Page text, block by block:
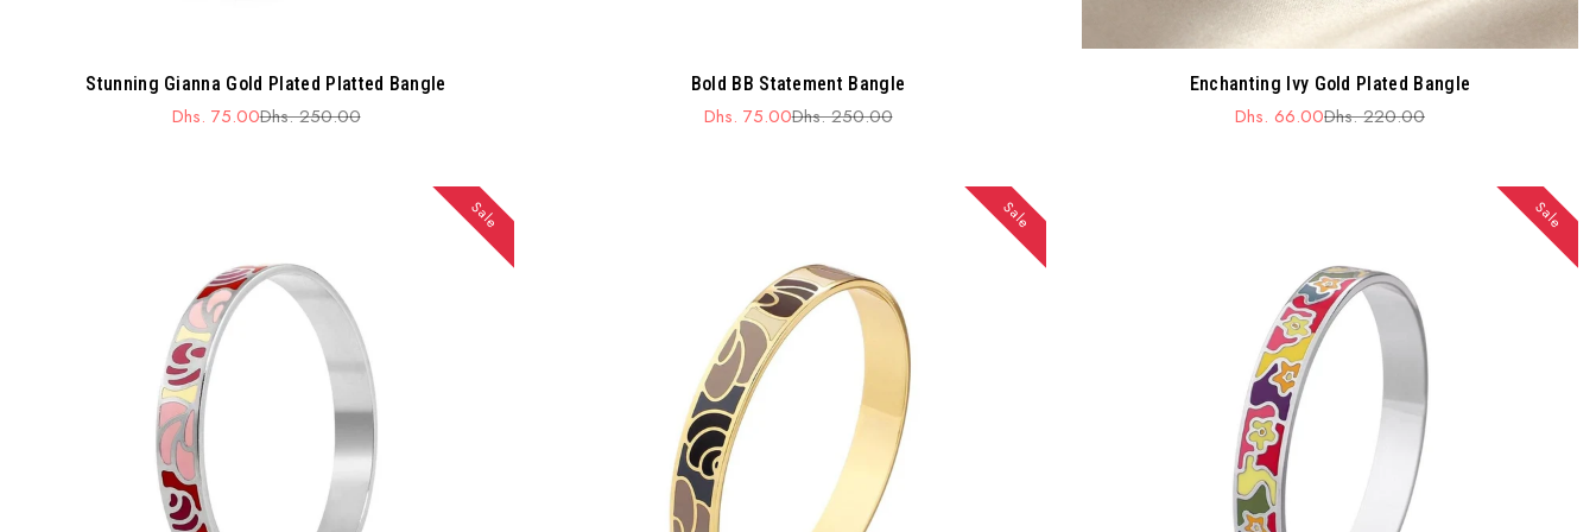
Stunning Gianna Gold Plated Platted Bangle
Sale
Dhs. 75.00
Regular
Dhs. 250.00
Bold BB Statement Bangle
Sale
Dhs. 75.00
Regular
Dhs. 250.00
Enchanting Ivy Gold Plated Bangle
Sale
Dhs. 66.00
Regular
Dhs. 220.00
Sale Sale Sale